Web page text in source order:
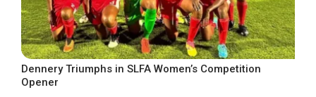
Dennery Triumphs in SLFA Women’s Competition
Opener